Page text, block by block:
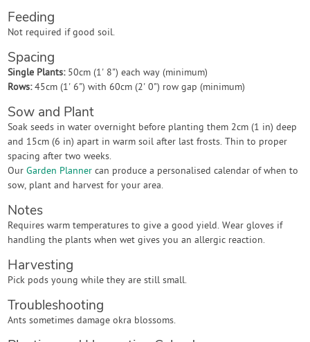
Feeding
Not required if good soil.
Spacing
Single Plants: 50cm (1' 8") each way (minimum)
Rows: 45cm (1' 6") with 60cm (2' 0") row gap (minimum)
Sow and Plant
Soak seeds in water overnight before planting them 2cm (1 in) deep
and 15cm (6 in) apart in warm soil after last frosts. Thin to proper
spacing after two weeks.
OurGarden Planner can produce a personalised calendar of when to
sow, plant and harvest for your area.
Notes
Requires warm temperatures to give a good yield. Wear gloves if
handling the plants when wet gives you an allergic reaction.
Harvesting
Pick pods young while they are still small.
Troubleshooting
Ants sometimes damage okra blossoms.